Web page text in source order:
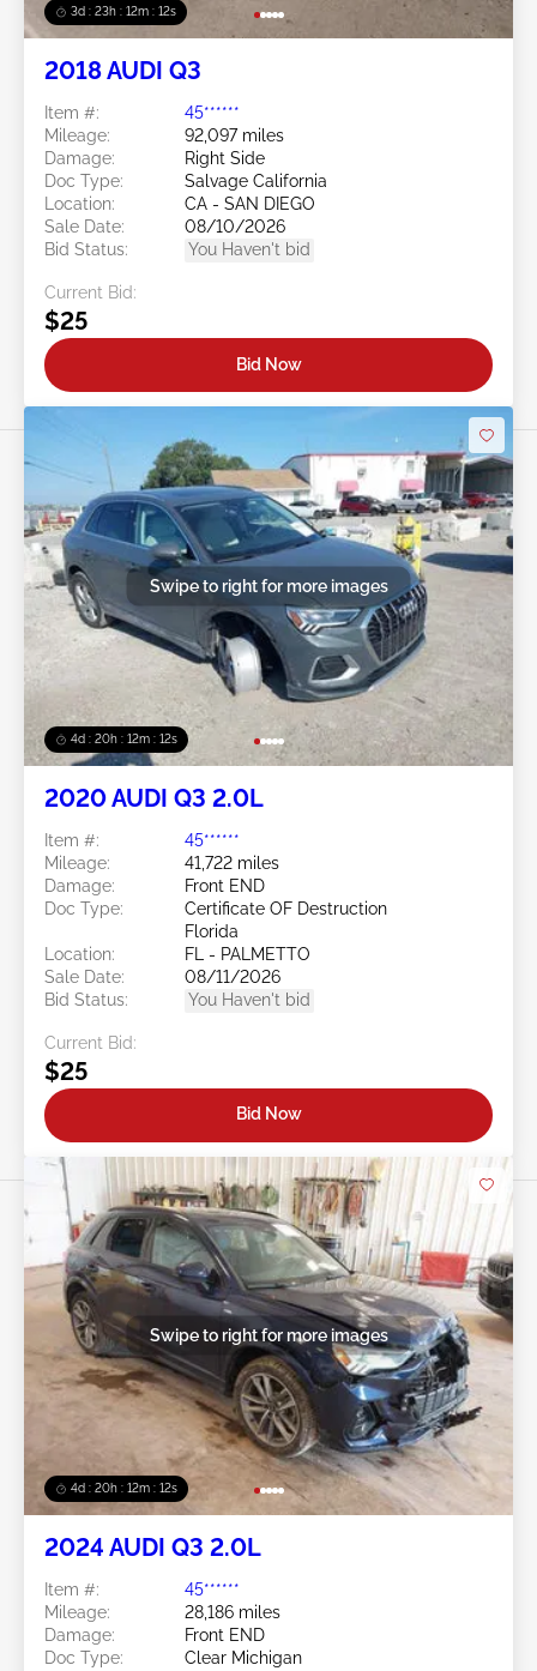
3d : 23h : 12m : 09s
2018 AUDI Q3
Item #:
45******
Mileage:
92,097 miles
Damage:
Right Side
Doc Type:
Salvage California
Location:
CA - SAN DIEGO
Sale Date:
08/10/2026
Bid Status:
You Haven't bid
Current Bid:
$25
Bid Now
4d : 20h : 12m : 09s
Swipe to right for more images
2020 AUDI Q3 2.0L
Item #:
45******
Mileage:
41,722 miles
Damage:
Front END
Doc Type:
Certificate OF Destruction
Florida
Location:
FL - PALMETTO
Sale Date:
08/11/2026
Bid Status:
You Haven't bid
Current Bid:
$25
Bid Now
4d : 20h : 12m : 09s
Swipe to right for more images
2024 AUDI Q3 2.0L
Item #:
45******
Mileage:
28,186 miles
Damage:
Front END
Doc Type:
Clear Michigan